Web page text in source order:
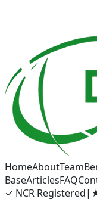
HomeAboutTeam
BaseArticlesFAQ
✓ NCR Registered|